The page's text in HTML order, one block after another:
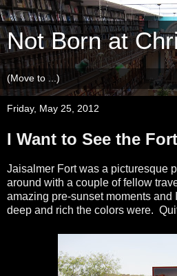
Not Born at
Friday, May 25, 2012
I Want to See the
Jaisalmer Fort was a picturesque
around with a couple of fellow
amazing pre-sunset moments
deep and rich the colors were.